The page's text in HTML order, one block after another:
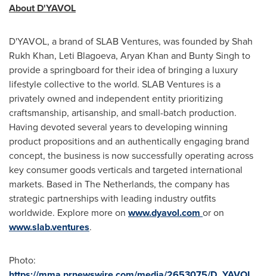
About D'YAVOL
D'YAVOL, a brand of SLAB Ventures, was founded by Shah
Rukh Khan, Leti Blagoeva, Aryan Khan and Bunty Singh to
provide a springboard for their idea of bringing a luxury
lifestyle collective to the world. SLAB Ventures is a
privately owned and independent entity prioritizing
craftsmanship, artisanship, and small-batch production.
Having devoted several years to developing winning
product propositions and an authentically engaging brand
concept, the business is now successfully operating across
key consumer goods verticals and targeted international
markets. Based in The Netherlands, the company has
strategic partnerships with leading industry outfits
worldwide. Explore more on www.dyavol.com or on
www.slab.ventures.
Photo: